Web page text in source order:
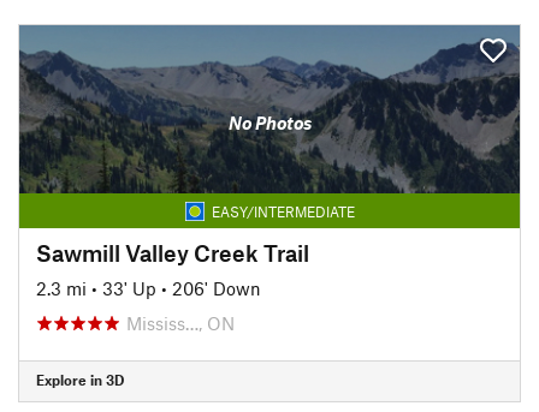
No Photos
EASY/INTERMEDIATE
Sawmill Valley Creek Trail
2.3 mi • 33' Up • 206' Down
Mississ…, ON
Explore in 3D